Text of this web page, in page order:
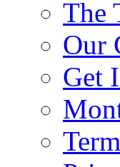
The
Our
Get